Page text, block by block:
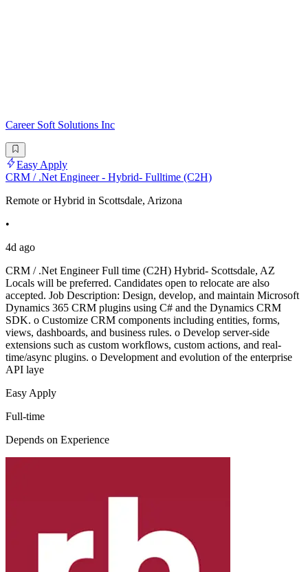
Career Soft Solutions Inc
Easy Apply
CRM / .Net Engineer - Hybrid- Fulltime (C2H)
Remote or Hybrid in Scottsdale, Arizona
•
4d ago
CRM / .Net Engineer Full time (C2H) Hybrid- Scottsdale, AZ
Locals will be preferred. Candidates open to relocate are also
accepted. Job Description: Design, develop, and maintain Microsoft
Dynamics 365 CRM plugins using C# and the Dynamics CRM
SDK. o Customize CRM components including entities, forms,
views, dashboards, and business rules. o Develop server-side
extensions such as custom workflows, custom actions, and real-
time/async plugins. o Development and evolution of the enterprise
API laye
Easy Apply
Full-time
Depends on Experience